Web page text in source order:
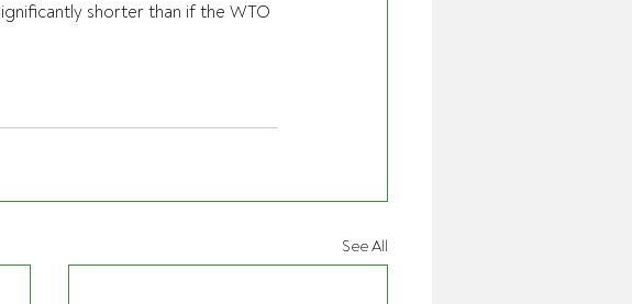
shorter than if the WTO
See All